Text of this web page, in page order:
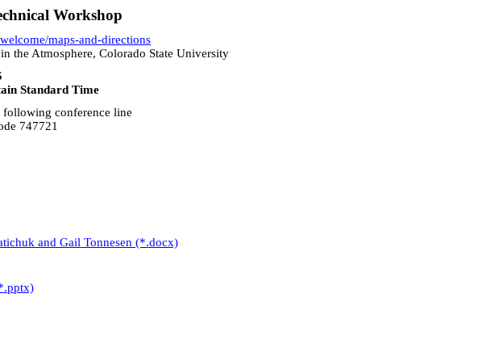
Workshop
maps-and-directions
the Atmosphere, Colorado State University
Standard Time
following conference line
747721
and Gail Tonnesen (*.docx)